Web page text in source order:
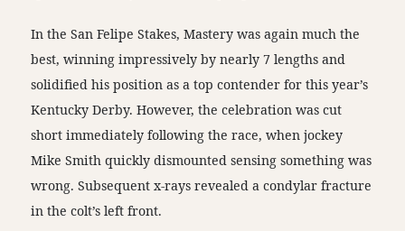
In the San Felipe Stakes, Mastery was again much the
best, winning impressively by nearly 7 lengths and
solidified his position as a top contender for this year’s
Kentucky Derby. However, the celebration was cut
short immediately following the race, when jockey
Mike Smith quickly dismounted sensing something was
wrong. Subsequent x-rays revealed a condylar fracture
in the colt’s left front.